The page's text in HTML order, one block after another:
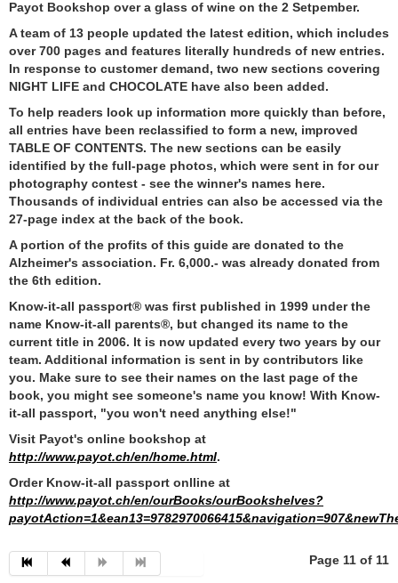
Payot Bookshop over a glass of wine on the 2 Setpember.
A team of 13 people updated the latest edition, which includes
over 700 pages and features literally hundreds of new entries.
In response to customer demand, two new sections covering
NIGHT LIFE and CHOCOLATE have also been added.
To help readers look up information more quickly than before,
all entries have been reclassified to form a new, improved
TABLE OF CONTENTS. The new sections can be easily
identified by the full-page photos, which were sent in for our
photography contest - see the winner's names here.
Thousands of individual entries can also be accessed via the
27-page index at the back of the book.
A portion of the profits of this guide are donated to the
Alzheimer's association. Fr. 6,000.- was already donated from
the 6th edition.
Know-it-all passport® was first published in 1999 under the
name Know-it-all parents®, but changed its name to the
current title in 2006. It is now updated every two years by our
team. Additional information is sent in by contributors like
you. Make sure to see their names on the last page of the
book, you might see someone's name you know! With Know-
it-all passport, "you won't need anything else!"
Visit Payot's online bookshop at
http://www.payot.ch/en/home.html.
Order Know-it-all passport onlline at
http://www.payot.ch/en/ourBooks/ourBookshelves?
Page 11 of 11